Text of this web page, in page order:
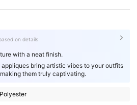
on details
with a neat finish.
bring artistic vibes to your outfits
them truly captivating.